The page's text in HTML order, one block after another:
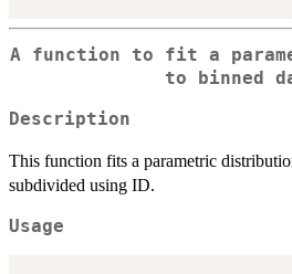
A function to fit a
to binned
Description
This function fits a parametric
subdivided using ID.
Usage